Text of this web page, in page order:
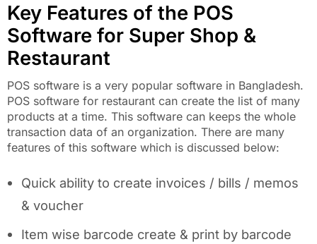
Key Features of the POS
Software for Super Shop &
Restaurant
POS software is a very popular software in Bangladesh.
POS software for restaurant can create the list of many
products at a time. This software can keeps the whole
transaction data of an organization. There are many
features of this software which is discussed below:
Quick ability to create invoices / bills / memos
& voucher
Item wise barcode create & print by barcode